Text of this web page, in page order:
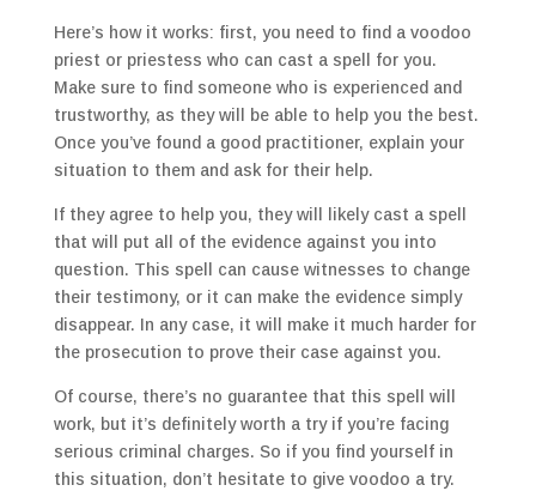
Here’s how it works: first, you need to find a voodoo
priest or priestess who can cast a spell for you.
Make sure to find someone who is experienced and
trustworthy, as they will be able to help you the best.
Once you’ve found a good practitioner, explain your
situation to them and ask for their help.
If they agree to help you, they will likely cast a spell
that will put all of the evidence against you into
question. This spell can cause witnesses to change
their testimony, or it can make the evidence simply
disappear. In any case, it will make it much harder for
the prosecution to prove their case against you.
Of course, there’s no guarantee that this spell will
work, but it’s definitely worth a try if you’re facing
serious criminal charges. So if you find yourself in
this situation, don’t hesitate to give voodoo a try.